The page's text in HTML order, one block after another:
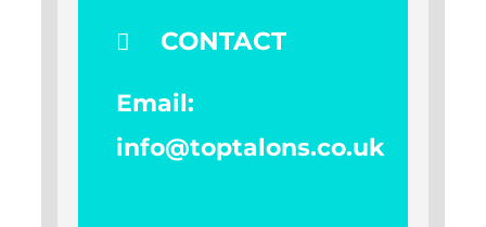
CONTACT
Email:
info@toptalons.co.uk